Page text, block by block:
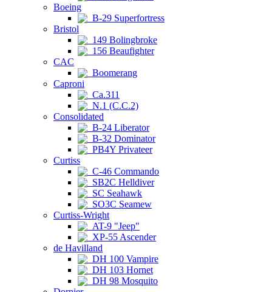
Boeing
B-29 Superfortress
Bristol
149 Bolingbroke
156 Beaufighter
CAC
Boomerang
Caproni
Ca.311
N.1 (C.C.2)
Consolidated
B-24 Liberator
B-32 Dominator
PB4Y Privateer
Curtiss
C-46 Commando
SB2C Helldiver
SC Seahawk
SO3C Seamew
Curtiss-Wright
AT-9 "Jeep"
XP-55 Ascender
de Havilland
DH 100 Vampire
DH 103 Hornet
DH 98 Mosquito